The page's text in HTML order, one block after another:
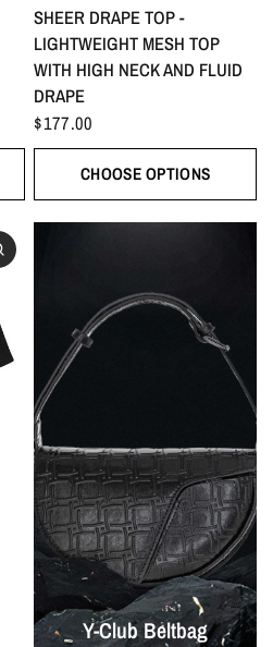
SHEER DRAPE TOP -
LIGHTWEIGHT MESH TOP
WITH HIGH NECK AND FLUID
DRAPE
$177.00
CHOOSE OPTIONS
Y-Club Beltbag